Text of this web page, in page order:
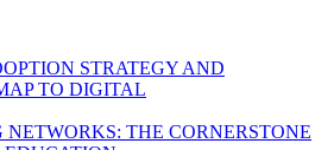
STRATEGY AND
TO DIGITAL
THE CORNERSTONE